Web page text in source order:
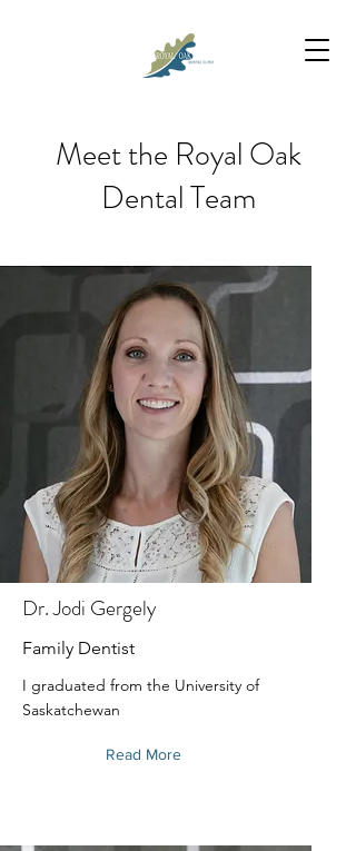
Meet the Royal Oak
Dental Team
Dr. Jodi Gergely
Family Dentist
I graduated from the University of
Saskatchewan
Read More